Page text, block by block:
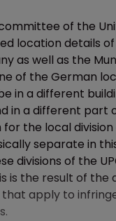
of the
location details
as well as the
of the German
in a different
in a different part
for the local
separate in
divisions of the
is the result of the
that apply to